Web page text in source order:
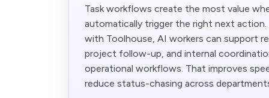
Task workflows create the most value
automatically trigger the right next action.
with Toolhouse, AI workers can support
project follow-up, and internal
operational workflows. That improves
reduce status-chasing across